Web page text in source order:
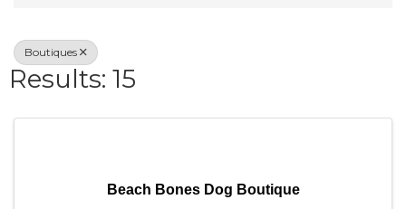
Boutiques
Results: 15
Beach Bones Dog Boutique